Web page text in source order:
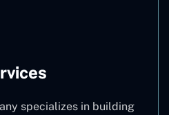
specializes in building